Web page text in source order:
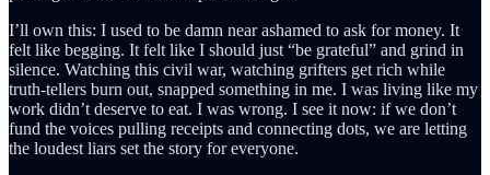
I’ll own this: I used to be damn near ashamed to ask for money. It
felt like begging. It felt like I should just “be grateful” and grind in
silence. Watching this civil war, watching grifters get rich while
truth-tellers burn out, snapped something in me. I was living like my
work didn’t deserve to eat. I was wrong. I see it now: if we don’t
fund the voices pulling receipts and connecting dots, we are letting
the loudest liars set the story for everyone.